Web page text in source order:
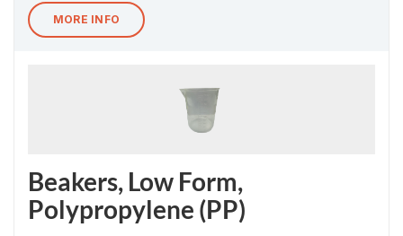
MORE INFO
Beakers, Low Form,
Polypropylene (PP)